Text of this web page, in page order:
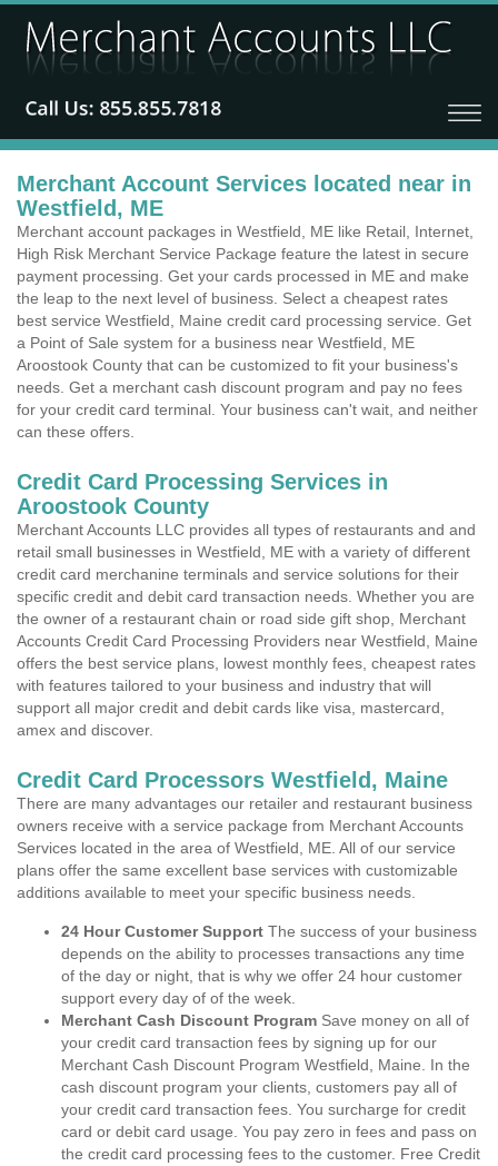
Merchant Account Services located near in
Westfield, ME
Merchant account packages in Westfield, ME like Retail, Internet,
High Risk Merchant Service Package feature the latest in secure
payment processing. Get your cards processed in ME and make
the leap to the next level of business. Select a cheapest rates
best service Westfield, Maine credit card processing service. Get
a Point of Sale system for a business near Westfield, ME
Aroostook County that can be customized to fit your business's
needs. Get a merchant cash discount program and pay no fees
for your credit card terminal. Your business can't wait, and neither
can these offers.
Credit Card Processing Services in
Aroostook County
Merchant Accounts LLC provides all types of restaurants and and
retail small businesses in Westfield, ME with a variety of different
credit card merchanine terminals and service solutions for their
specific credit and debit card transaction needs. Whether you are
the owner of a restaurant chain or road side gift shop, Merchant
Accounts Credit Card Processing Providers near Westfield, Maine
offers the best service plans, lowest monthly fees, cheapest rates
with features tailored to your business and industry that will
support all major credit and debit cards like visa, mastercard,
amex and discover.
Credit Card Processors Westfield, Maine
There are many advantages our retailer and restaurant business
owners receive with a service package from Merchant Accounts
Services located in the area of Westfield, ME. All of our service
plans offer the same excellent base services with customizable
additions available to meet your specific business needs.
24 Hour Customer Support The success of your business
depends on the ability to processes transactions any time
of the day or night, that is why we offer 24 hour customer
support every day of of the week.
Merchant Cash Discount Program Save money on all of
your credit card transaction fees by signing up for our
Merchant Cash Discount Program Westfield, Maine. In the
cash discount program your clients, customers pay all of
your credit card transaction fees. You surcharge for credit
card or debit card usage. You pay zero in fees and pass on
the credit card processing fees to the customer. Free Credit